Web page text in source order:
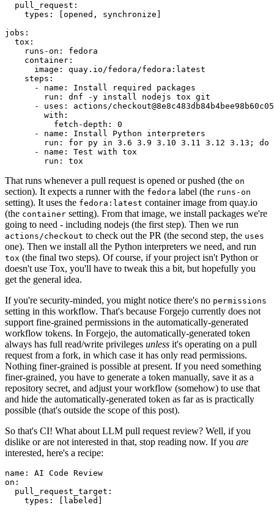
pull_request :
types : [opened , synchronize ]
jobs :
tox :
runs-on :
fedora
container :
image :
quay.io/fedora/fedora:latest
steps :
-
name :
Install required packages
run :
dnf -y install nodejs tox git
-
uses :
actions/
with :
fetch-depth :
0
-
name :
Install Python interpreters
run :
for py in 3.6 3.9 3.10 3.11 3.12 3.13; do
-
name :
Test with tox
run : tox
That runs whenever a pull request is opened or pushed (the on
section). It expects a runner with the fedora label (the runs-on
setting). It uses the fedora:latest container image from quay.io
(the container setting). From that image, we install packages we're
going to need - including nodejs (the first step). Then we run
actions/checkout to check out the PR (the second step, the uses
one). Then we install all the Python interpreters we need, and run
tox (the final two steps). Of course, if your project isn't Python or
doesn't use Tox, you'll have to tweak this a bit, but hopefully you
get the general idea.
If you're security-minded, you might notice there's no permissions
setting in this workflow. That's because Forgejo currently does not
support fine-grained permissions in the automatically-generated
workflow tokens. In Forgejo, the automatically-generated token
always has full read/write privileges unless it's operating on a pull
request from a fork, in which case it has only read permissions.
Nothing finer-grained is possible at present. If you need something
finer-grained, you have to generate a token manually, save it as a
repository secret, and adjust your workflow (somehow) to use that
and hide the automatically-generated token as far as is practically
possible (that's outside the scope of this post).
So that's CI! What about LLM pull request review? Well, if you
dislike or are not interested in that, stop reading now. If you are
interested, here's a recipe:
name :
AI Code Review
on :
pull_request_target :
types : [ labeled ]